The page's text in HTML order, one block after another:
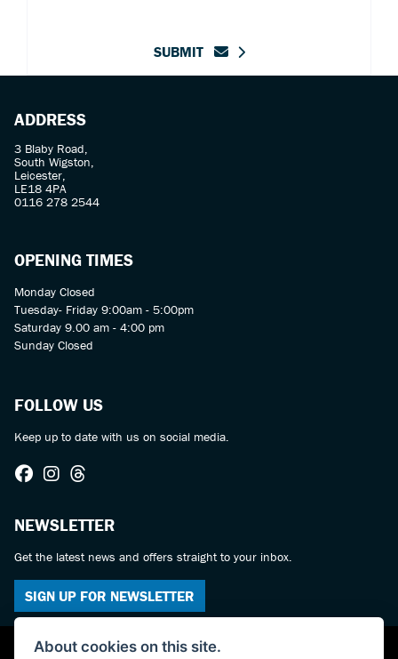
SUBMIT
ADDRESS
3 Blaby Road,
South Wigston,
Leicester,
LE18 4PA
0116 278 2544
OPENING TIMES
Monday Closed
Tuesday- Friday 9:00am - 5:00pm
Saturday 9.00 am - 4:00 pm
Sunday Closed
FOLLOW US
Keep up to date with us on social media.
NEWSLETTER
Get the latest news and offers straight to your inbox.
SIGN UP FOR NEWSLETTER
About cookies on this site.